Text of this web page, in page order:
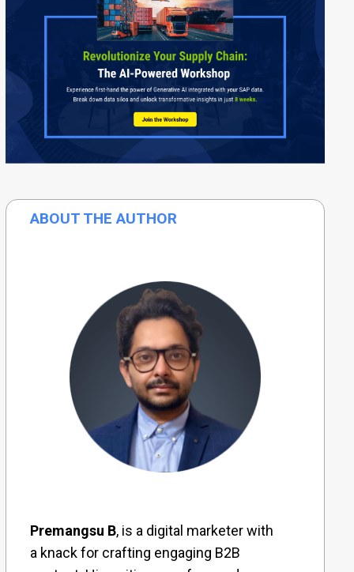
ABOUT THE AUTHOR
Premangsu B, is a digital marketer with
a knack for crafting engaging B2B